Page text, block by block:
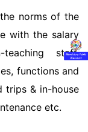
norms of the
with the salary
staff,
functions and
trips & in-house
etc.